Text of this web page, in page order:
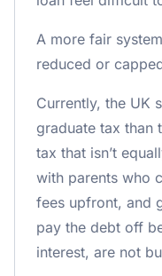
A more fair
reduced or
Currently, the UK
graduate tax than
tax that isn’t
with parents who
fees upfront, and
pay the debt off
interest, are not